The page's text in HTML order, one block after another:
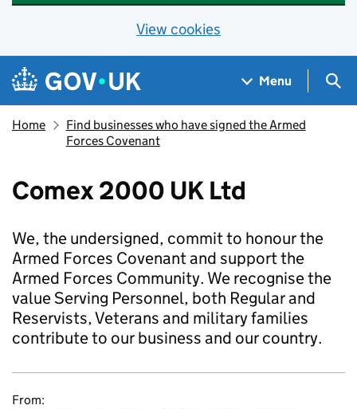
View cookies
Skip to main content
Navigation menu
Menu
Home
Find businesses who have signed the Armed
Forces Covenant
Comex 2000 UK Ltd
We, the undersigned, commit to honour the
Armed Forces Covenant and support the
Armed Forces Community. We recognise the
value Serving Personnel, both Regular and
Reservists, Veterans and military families
contribute to our business and our country.
From: